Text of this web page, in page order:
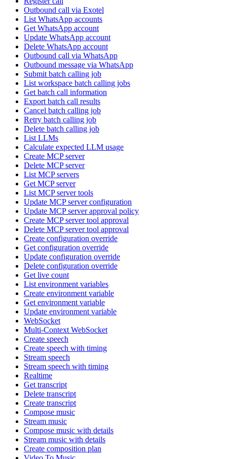
Outbound call via Exotel
List WhatsApp accounts
Get WhatsApp account
Update WhatsApp account
Delete WhatsApp account
Outbound call via WhatsApp
Outbound message via WhatsApp
Submit batch calling job
List workspace batch calling jobs
Get batch call information
Export batch call results
Cancel batch calling job
Retry batch calling job
Delete batch calling job
List LLMs
Calculate expected LLM usage
Create MCP server
Delete MCP server
List MCP servers
Get MCP server
List MCP server tools
Update MCP server configuration
Update MCP server approval policy
Create MCP server tool approval
Delete MCP server tool approval
Create configuration override
Get configuration override
Update configuration override
Delete configuration override
Get live count
List environment variables
Create environment variable
Get environment variable
Update environment variable
WebSocket
Multi-Context WebSocket
Create speech
Create speech with timing
Stream speech
Stream speech with timing
Realtime
Get transcript
Delete transcript
Create transcript
Compose music
Stream music
Compose music with details
Stream music with details
Create composition plan